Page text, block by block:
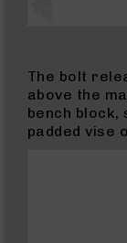
2
The bolt
above the
bench
padded vise